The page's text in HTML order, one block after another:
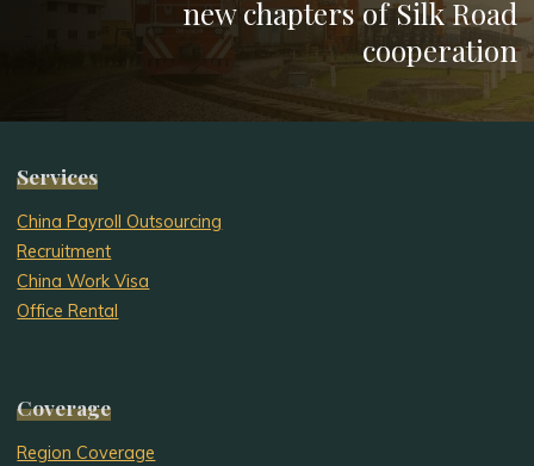
new chapters of Silk Road
cooperation
Services
China Payroll Outsourcing
Recruitment
China Work Visa
Office Rental
Coverage
Region Coverage